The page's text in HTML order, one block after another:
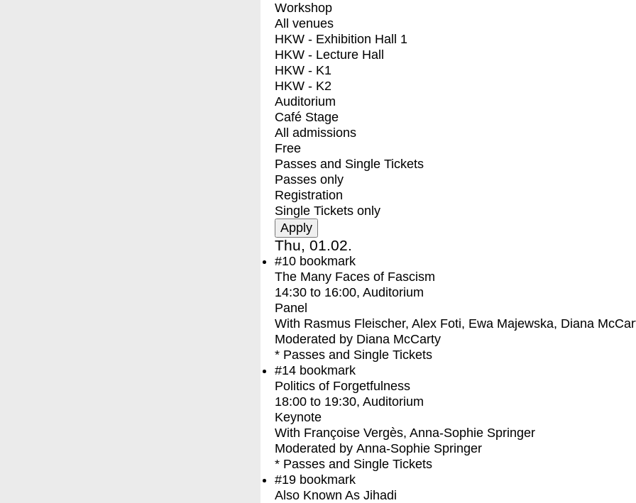
Workshop
All venues
HKW - Exhibition Hall 1
HKW - Lecture Hall
HKW - K1
HKW - K2
Auditorium
Café Stage
All admissions
Free
Passes and Single Tickets
Passes only
Registration
Single Tickets only
Thu, 01.02.
#10 bookmark
The Many Faces of Fascism
14:30 to 16:00, Auditorium
Panel
With Rasmus Fleischer, Alex Foti, Ewa Majewska, Diana
Moderated by Diana McCarty
* Passes and Single Tickets
#14 bookmark
Politics of Forgetfulness
18:00 to 19:30, Auditorium
Keynote
With Françoise Vergès, Anna-Sophie Springer
Moderated by Anna-Sophie Springer
* Passes and Single Tickets
#19 bookmark
Also Known As Jihadi